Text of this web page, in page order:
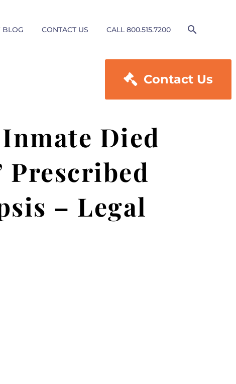
BLOG CONTACT US CALL 800.515.7200
 Contact Us
Died
Prescribed
– Legal